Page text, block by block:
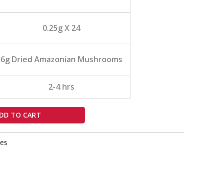
0.25g X 24
6g Dried Amazonian Mushrooms
2-4 hrs
TO CART